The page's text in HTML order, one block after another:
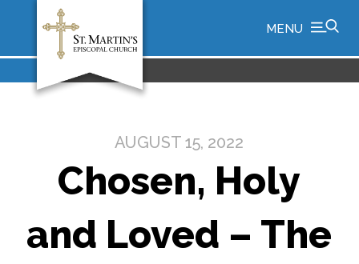
MENU
AUGUST 15, 2022
Chosen, Holy
and Loved – The